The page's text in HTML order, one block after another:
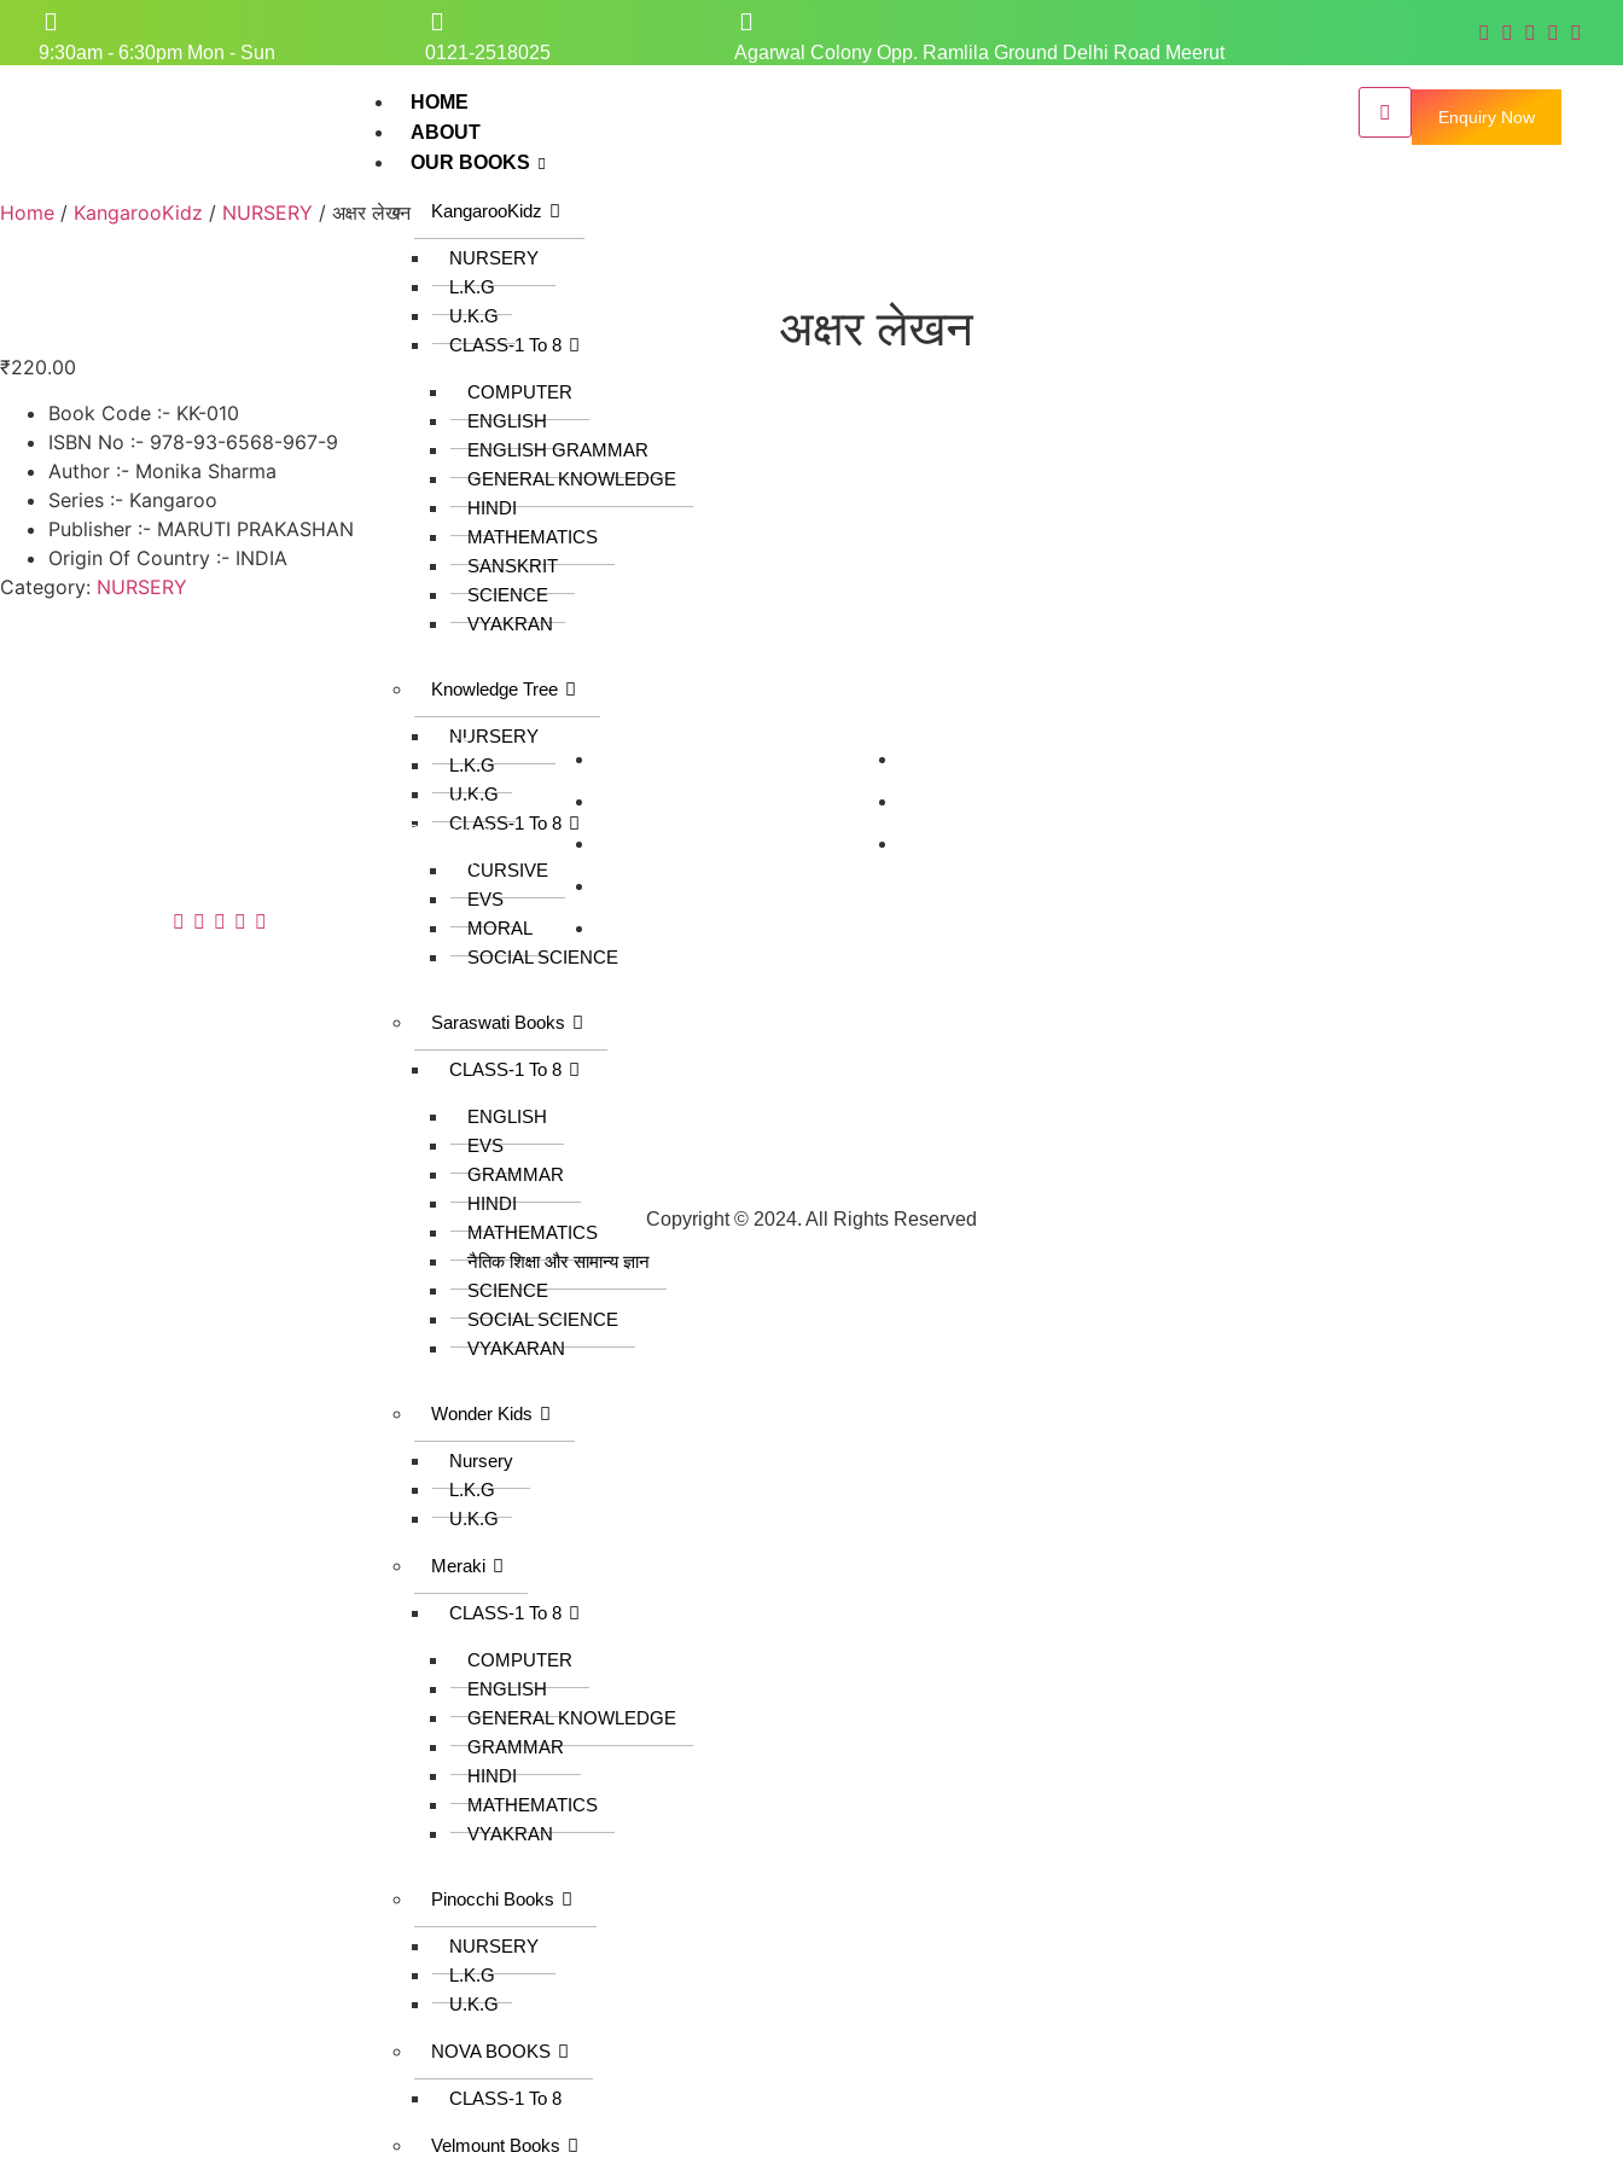
9:30am - 6:30pm Mon - Sun 0121-2518025 Agarwal Colony Opp. Ramlila Ground Delhi Road Meerut
HOME
ABOUT
OUR BOOKS
KangarooKidz
NURSERY
L.K.G
U.K.G
CLASS-1 To 8
COMPUTER
ENGLISH
ENGLISH GRAMMAR
GENERAL KNOWLEDGE
HINDI
MATHEMATICS
SANSKRIT
SCIENCE
VYAKRAN
Knowledge Tree
NURSERY
L.K.G
U.K.G
CLASS-1 To 8
CURSIVE
EVS
MORAL
SOCIAL SCIENCE
Saraswati Books
CLASS-1 To 8
ENGLISH
EVS
GRAMMAR
HINDI
MATHEMATICS
नैतिक शिक्षा और सामान्य ज्ञान
SCIENCE
SOCIAL SCIENCE
VYAKARAN
Wonder Kids
Nursery
L.K.G
U.K.G
Meraki
CLASS-1 To 8
COMPUTER
ENGLISH
GENERAL KNOWLEDGE
GRAMMAR
HINDI
MATHEMATICS
VYAKRAN
Pinocchi Books
NURSERY
L.K.G
U.K.G
NOVA BOOKS
CLASS-1 To 8
Velmount Books
Enquiry Now
Home / KangarooKidz / NURSERY / अक्षर लेखन
अक्षर लेखन
₹220.00
Book Code :- KK-010
ISBN No :- 978-93-6568-967-9
Author :- Monika Sharma
Series :- Kangaroo
Publisher :- MARUTI PRAKASHAN
Origin Of Country :- INDIA
Category: NURSERY
In the year 2008 Mr. Anshul Jain, son of Mr.
Arun Kumar Jain, joined his father and
started to help him take the organisation to
next level, with the publication of Computer
Books for different eminent universities of
Follow us :
Copyright © 2024. All Rights Reserved